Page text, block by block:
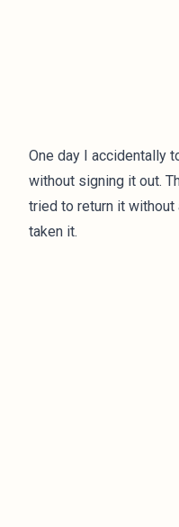
One day I accidentally
without signing it out.
tried to return it without
taken it.